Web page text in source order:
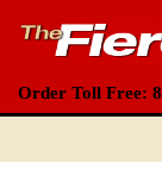
Order Toll Free: